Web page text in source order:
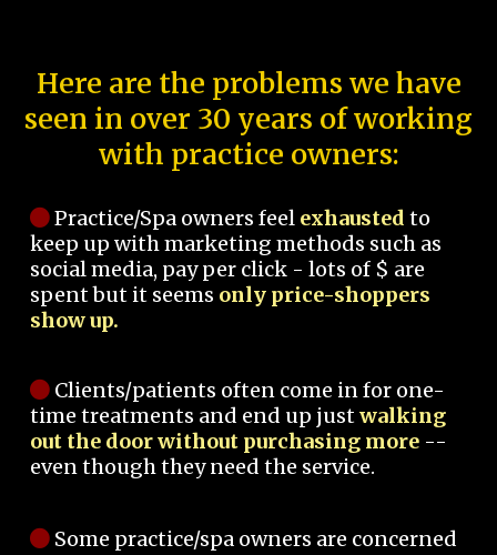
Here are the problems we have
seen in over 30 years of working
with practice owners:
Practice/Spa owners feel exhausted to
keep up with marketing methods such as
social media, pay per click - lots of $ are
spent but it seems only price-shoppers
show up.
Clients/patients often come in for one-
time treatments and end up justwalking
out the door without purchasing more --
even though they need the service.
Some practice/spa owners are concerned